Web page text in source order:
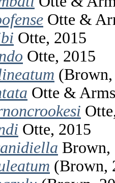
Otte &
Otte, 2015
Otte, 2015
Otte &
Otte, 2015
Brown,
(Brown,